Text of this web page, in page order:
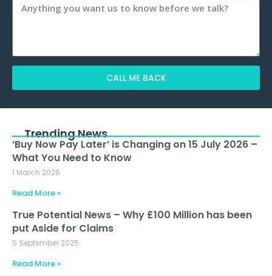
CALL ME BACK
Trending News
‘Buy Now Pay Later’ is Changing on 15 July 2026 –
What You Need to Know
1 March 2026
Read More »
True Potential News – Why £100 Million has been
put Aside for Claims
5 September 2025
Read More »